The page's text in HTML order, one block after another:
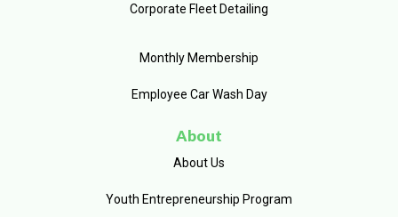
Corporate Fleet Detailing
Monthly Membership
Employee Car Wash Day
About
About Us
Youth Entrepreneurship Program